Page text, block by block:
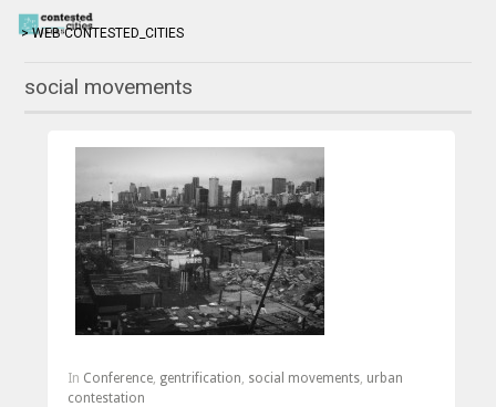
> WEB CONTESTED_CITIES
social movements
In Conference, gentrification social movements, urban
contestation